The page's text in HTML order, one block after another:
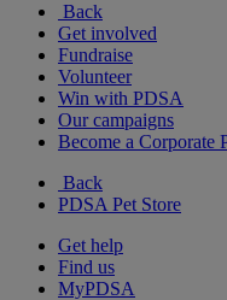
Back
Get involved
Fundraise
Volunteer
Win with PDSA
Our campaigns
Become a Corporate
Back
PDSA Pet Store
Get help
Find us
MyPDSA